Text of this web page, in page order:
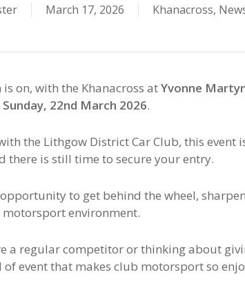
March 17, 2026 Khanacross,
on, with the Khanacross atYvonne
22nd March 2026.
the Lithgow District Car Club, this event
there is still time to secure your entry.
to get behind the wheel,
environment.
a regular competitor or thinking about
of event that makes club motorsport so